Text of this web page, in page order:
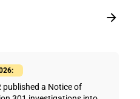
published a Notice of